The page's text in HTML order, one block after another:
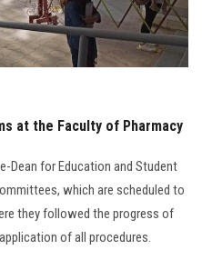
at the Faculty of Pharmacy
Dean for Education and Student
which are scheduled to
they followed the progress of
of all procedures.